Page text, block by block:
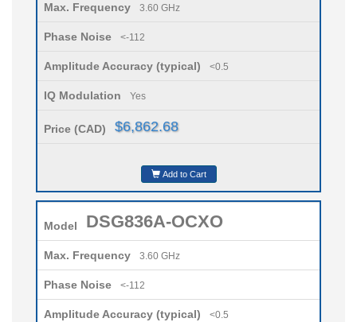
Max. Frequency 3.60 GHz
Phase Noise <-112
Amplitude Accuracy (typical) <0.5
IQ Modulation Yes
Price (CAD) $6,862.68
Add to Cart
Model DSG836A-OCXO
Max. Frequency 3.60 GHz
Phase Noise <-112
Amplitude Accuracy (typical) <0.5